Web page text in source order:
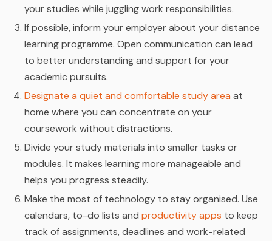
your studies while juggling work responsibilities.
If possible, inform your employer about your distance
learning programme. Open communication can lead
to better understanding and support for your
academic pursuits.
Designate a quiet and comfortable study area at
home where you can concentrate on your
coursework without distractions.
Divide your study materials into smaller tasks or
modules. It makes learning more manageable and
helps you progress steadily.
Make the most of technology to stay organised. Use
calendars, to-do lists and productivity apps to keep
track of assignments, deadlines and work-related